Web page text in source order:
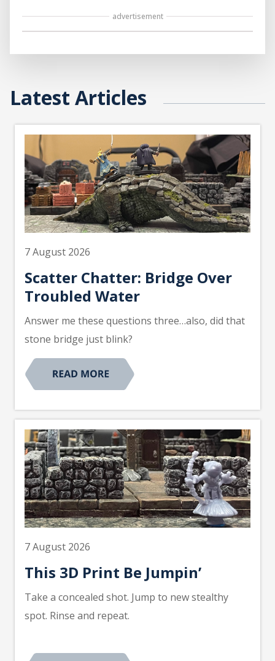
advertisement
Latest Articles
7 August 2026
Scatter Chatter: Bridge Over
Troubled Water
Answer me these questions three…also, did that
stone bridge just blink?
7 August 2026
This 3D Print Be Jumpin’
Take a concealed shot. Jump to new stealthy
spot. Rinse and repeat.